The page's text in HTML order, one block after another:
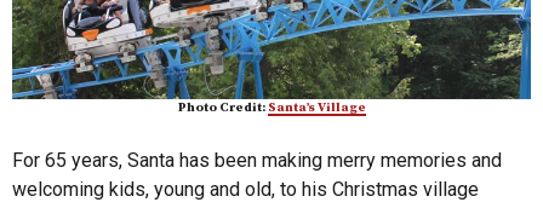
Photo Credit: Santa’s Village
For 65 years, Santa has been making merry memories and
welcoming kids, young and old, to his Christmas village